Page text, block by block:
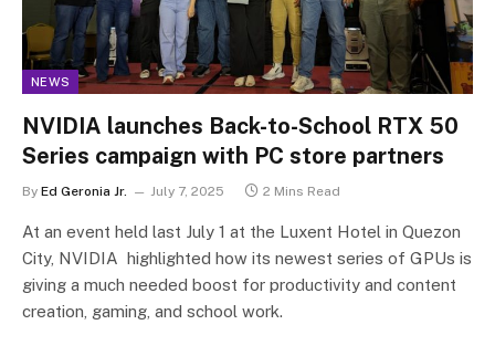
NEWS
NVIDIA launches Back-to-School RTX 50
Series campaign with PC store partners
By Ed Geronia Jr. July 7, 2025 2 Mins Read
At an event held last July 1 at the Luxent Hotel in Quezon
City, NVIDIA highlighted how its newest series of GPUs is
giving a much needed boost for productivity and content
creation, gaming, and school work.